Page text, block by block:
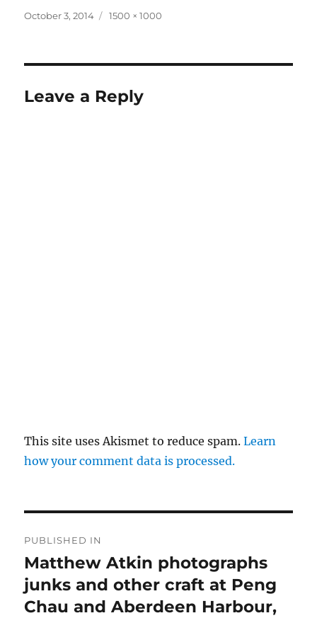
Posted
October 3, 2014
Full
1500 × 1000
Leave a Reply
This site uses Akismet to reduce spam.Learn
how your comment data is processed.
navigation
PUBLISHED IN
Matthew Atkin photographs
junks and other craft at Peng
Chau and Aberdeen Harbour,